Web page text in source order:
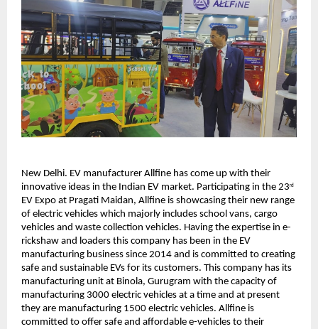
New Delhi. EV manufacturer Allfine has come up with their
innovative ideas in the Indian EV market. Participating in the 23rd
EV Expo at Pragati Maidan, Allfine is showcasing their new range
of electric vehicles which majorly includes school vans, cargo
vehicles and waste collection vehicles. Having the expertise in e-
rickshaw and loaders this company has been in the EV
manufacturing business since 2014 and is committed to creating
safe and sustainable EVs for its customers. This company has its
manufacturing unit at Binola, Gurugram with the capacity of
manufacturing 3000 electric vehicles at a time and at present
they are manufacturing 1500 electric vehicles. Allfine is
committed to offer safe and affordable e-vehicles to their